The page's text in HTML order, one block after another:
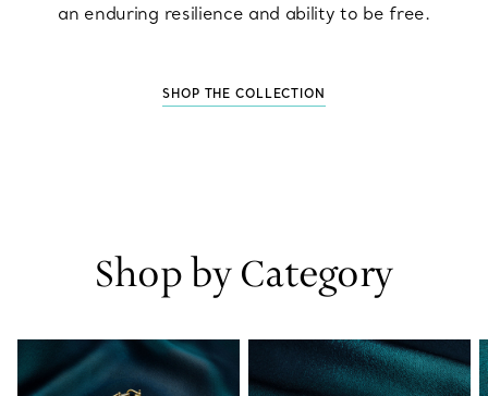
an enduring resilience and ability to be free.
SHOP THE COLLECTION
Shop by Category